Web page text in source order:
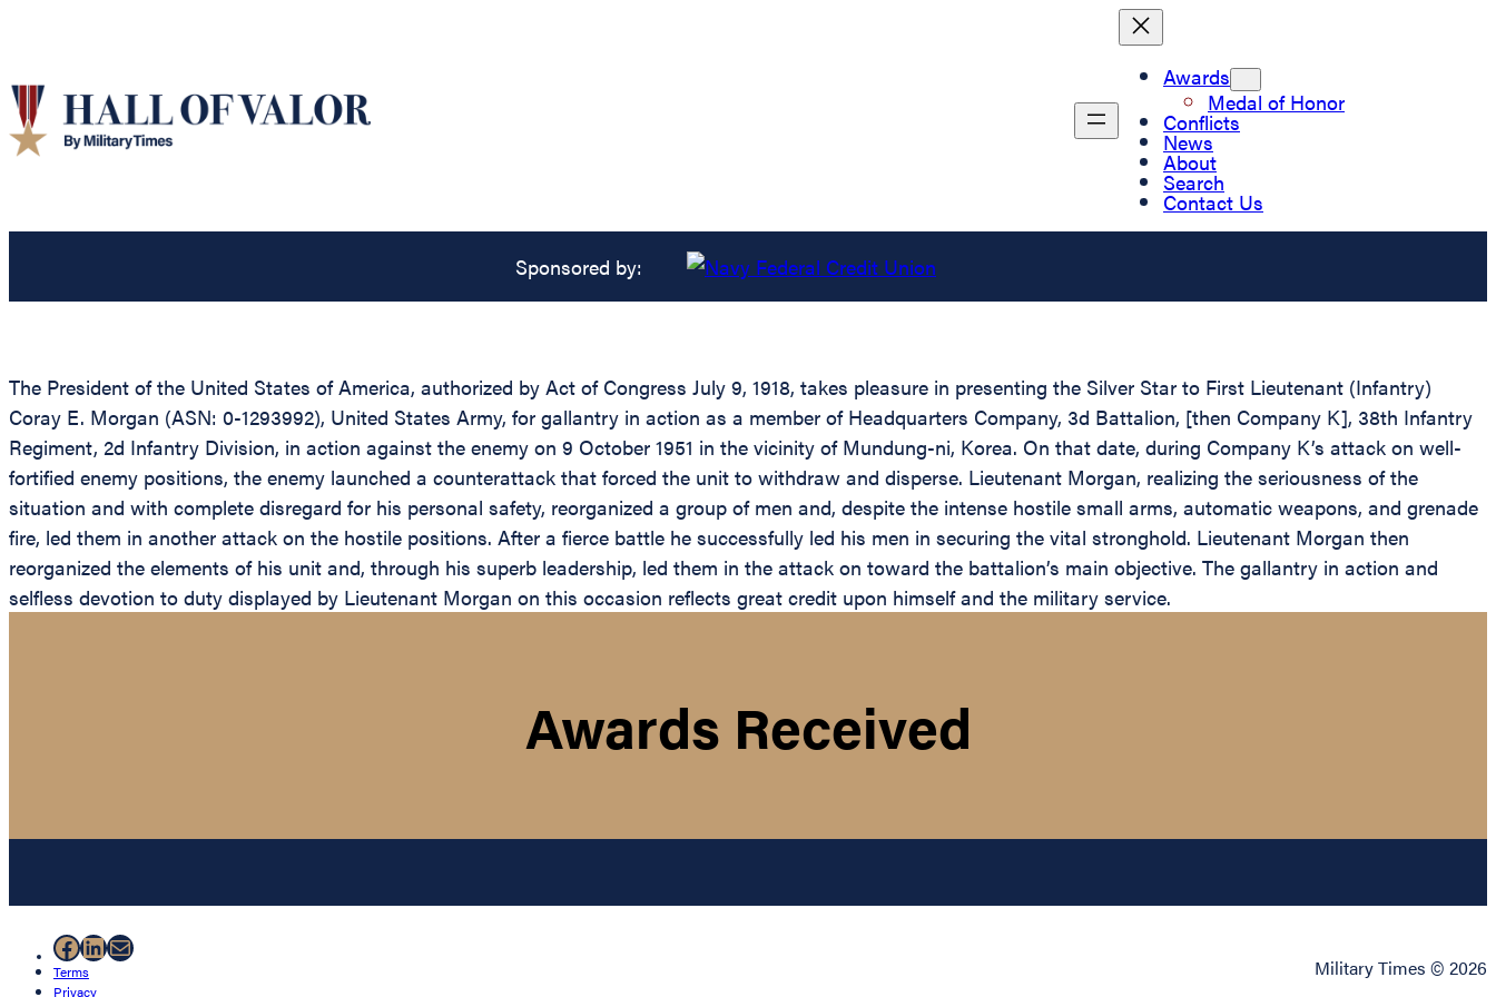
Awards
Medal of Honor
Conflicts
News
About
Search
Contact Us
Sponsored by:
The President of the United States of America, authorized by Act of Congress July 9, 1918, takes pleasure in presenting the Silver Star to First Lieutenant (Infantry)
Coray E. Morgan (ASN: 0-1293992), United States Army, for gallantry in action as a member of Headquarters Company, 3d Battalion, [then Company K], 38th Infantry
Regiment, 2d Infantry Division, in action against the enemy on 9 October 1951 in the vicinity of Mundung-ni, Korea. On that date, during Company K’s attack on well-
fortified enemy positions, the enemy launched a counterattack that forced the unit to withdraw and disperse. Lieutenant Morgan, realizing the seriousness of the
situation and with complete disregard for his personal safety, reorganized a group of men and, despite the intense hostile small arms, automatic weapons, and grenade
fire, led them in another attack on the hostile positions. After a fierce battle he successfully led his men in securing the vital stronghold. Lieutenant Morgan then
reorganized the elements of his unit and, through his superb leadership, led them in the attack on toward the battalion’s main objective. The gallantry in action and
selfless devotion to duty displayed by Lieutenant Morgan on this occasion reflects great credit upon himself and the military service.
Awards Received
Facebook
LinkedIn
Mail
Terms
Privacy
Military Times © 2026